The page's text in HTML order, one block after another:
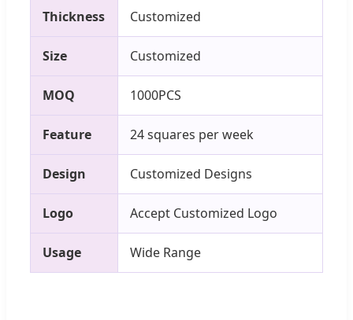
Thickness Customized
Size Customized
MOQ 1000PCS
Feature 24 squares per week
Design Customized Designs
Logo Accept Customized Logo
Usage Wide Range